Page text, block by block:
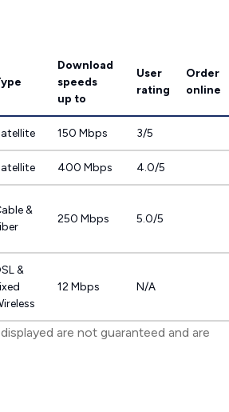
Download
speeds
up to
User
rating
Order
online
150 Mbps 3/5
400 Mbps 4.0/5
&
250 Mbps 5.0/5
&
12 Mbps N/A
are not guaranteed and are